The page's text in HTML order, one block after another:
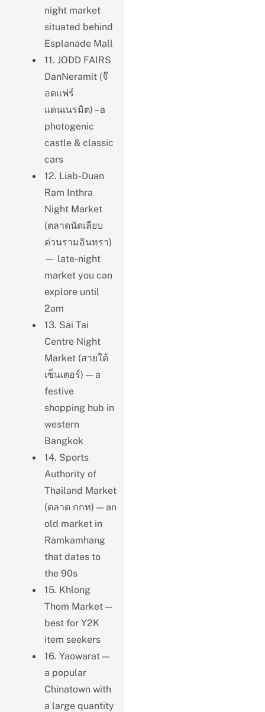
night market
situated behind
Esplanade Mall
11. JODD FAIRS
DanNeramit (จ๊
อดแฟร์
แดนเนรมิต) – a
photogenic
castle & classic
cars
12. Liab-Duan
Ram Inthra
Night Market
(ตลาดนัดเลียบ
ด่วนรามอินทรา)
— late-night
market you can
explore until
2am
13. Sai Tai
Centre Night
Market (สายใต้
เซ็นเตอร์) — a
festive
shopping hub in
western
Bangkok
14. Sports
Authority of
Thailand Market
(ตลาด กกท) — an
old market in
Ramkamhang
that dates to
the 90s
15. Khlong
Thom Market —
best for Y2K
item seekers
16. Yaowarat —
a popular
Chinatown with
a large quantity